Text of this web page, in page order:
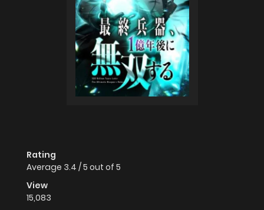
Rating
Average 3.4 /5 out of 5
View
15,083